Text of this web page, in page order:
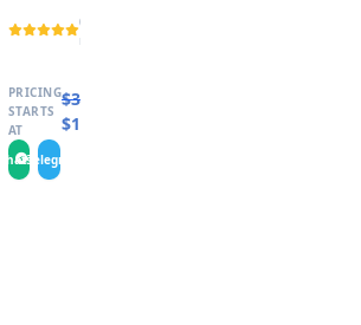
(15
reviews)
PRICING
STARTS
AT
$30.0000
$15.0000
WhatsApp
Telegram